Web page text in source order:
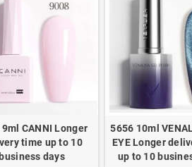
CANNI Longer
time up to 10
business days
5656 10ml
EYE Longer
up to 10